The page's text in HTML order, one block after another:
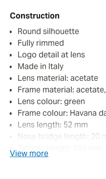
Construction
Round silhouette
Fully rimmed
Logo detail at lens
Made in Italy
Lens material: acetate
Frame material:
Lens colour: green
Frame colour: Havana
Lens length: 52 mm
Nose bridge length: 20
View more